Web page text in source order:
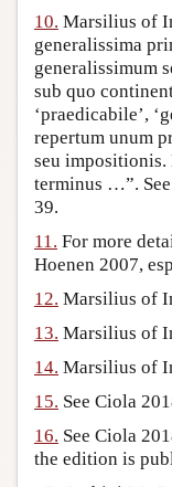
10. Marsilius of
generalissima
generalissimum
sub quo
‘praedicabile’,
repertum unum
seu
terminus …”.
39.
11. For more
Hoenen 2007,
12. Marsilius of
13. Marsilius of
14. Marsilius of
15. See Ciola
16. See Ciola
the edition is